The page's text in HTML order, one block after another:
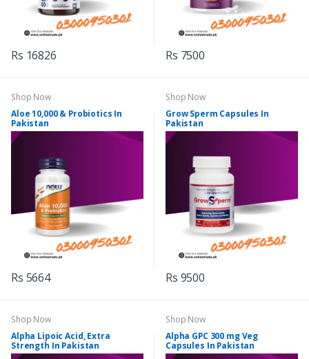
Rs 16826 Rs 7500
Shop Now
Aloe 10,000 & Probiotics In
Pakistan
Rs 5664
Shop Now
Grow Sperm Capsules In
Pakistan
Rs 9500
Shop Now
Alpha Lipoic Acid, Extra
Strength In Pakistan
Shop Now
Alpha GPC 300 mg Veg
Capsules In Pakistan